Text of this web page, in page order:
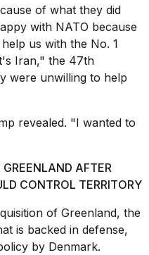
of what they did
with NATO because
us with the No. 1
Iran," the 47th
were unwilling to help
revealed. "I wanted to
AFTER
CONTROL TERRITORY
of Greenland, the
is backed in defense,
by Denmark.